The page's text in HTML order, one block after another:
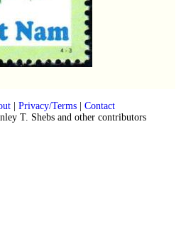
| Privacy/Terms| Contact
T. Shebs and other contributors